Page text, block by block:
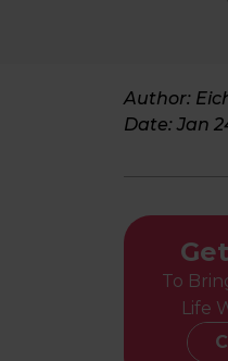
Author:
Date:Jan
To
Life